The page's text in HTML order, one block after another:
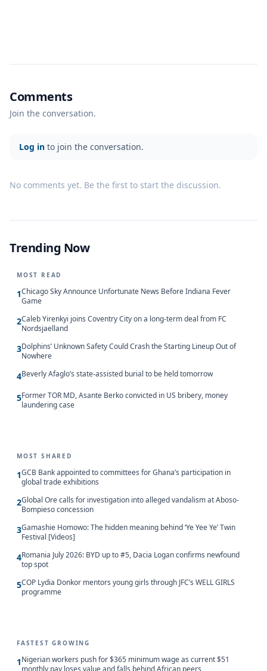
Comments
Join the conversation.
Log in to join the conversation.
No comments yet. Be the first to start the discussion.
Trending Now
MOST READ
1Chicago Sky Announce Unfortunate News Before Indiana Fever
Game
2Caleb Yirenkyi joins Coventry City on a long-term deal from FC
Nordsjaelland
3Dolphins’ Unknown Safety Could Crash the Starting Lineup Out of
Nowhere
4Beverly Afaglo’s state-assisted burial to be held tomorrow
5Former TOR MD, Asante Berko convicted in US bribery, money
laundering case
MOST SHARED
1GCB Bank appointed to committees for Ghana’s participation in
global trade exhibitions
2Global Ore calls for investigation into alleged vandalism at Aboso-
Bompieso concession
3Gamashie Homowo: The hidden meaning behind ‘Ye Yee Ye’ Twin
Festival [Videos]
4Romania July 2026: BYD up to #5, Dacia Logan confirms newfound
top spot
5COP Lydia Donkor mentors young girls through JFC’s WELL GIRLS
programme
FASTEST GROWING
1Nigerian workers push for $365 minimum wage as current $51
monthly pay loses value and falls behind African peers